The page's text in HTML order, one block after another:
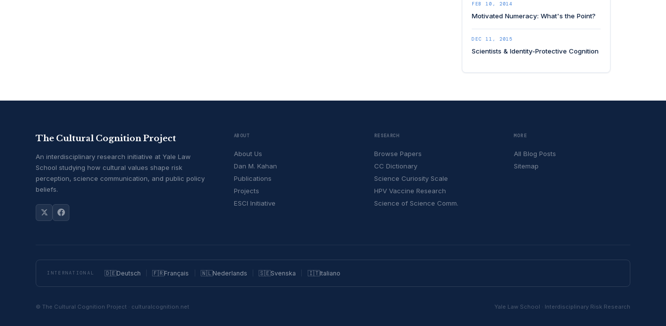
FEB 10, 2014
Motivated Numeracy: What's the Point?
DEC 11, 2015
Scientists & Identity-Protective Cognition
The Cultural Cognition Project
An interdisciplinary research initiative at Yale Law
School studying how cultural values shape risk
perception, science communication, and public policy
beliefs.
ABOUT
About Us
Dan M. Kahan
Publications
Projects
ESCI Initiative
RESEARCH
Browse Papers
CC Dictionary
Science Curiosity Scale
HPV Vaccine Research
Science of Science Comm.
MORE
All Blog Posts
Sitemap
INTERNATIONAL 🇩🇪Deutsch 🇫🇷Français 🇳🇱Nederlands 🇸🇪Svenska 🇮🇹Italiano
© The Cultural Cognition Project · culturalcognition.net Yale Law School · Interdisciplinary Risk Research